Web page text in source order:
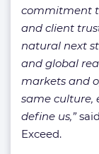
commitment
and client
natural next
and global
markets and
same culture,
define us,”said
Exceed.